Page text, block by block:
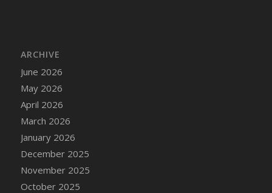
DFS Cake - Happy Cow
DFS Cake - RezDay - Dream Castle
DFS Cake - Starry Nights and Sunflowers
DFS Cake - Wedding - Always Yours - FM
DFS Cake - Wedding - Always Yours - Slice
DFS Cake - Wedding - Love is love - MM
DFS Cake - Wedding - Love is love - Slice
DFS Cake - Wedding - You and Me Forever -
FF
ARCHIVE
June 2026
May 2026
April 2026
March 2026
January 2026
December 2025
November 2025
October 2025